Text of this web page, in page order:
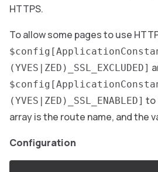
HTTPS.
To allow some pages to use
(YVES|ZED)_SSL_EXCLUDED]
(YVES|ZED)_SSL_ENABLED] to
array is the route name, and the
Configuration